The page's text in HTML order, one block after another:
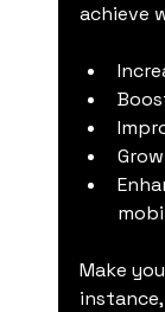
achieve
Make